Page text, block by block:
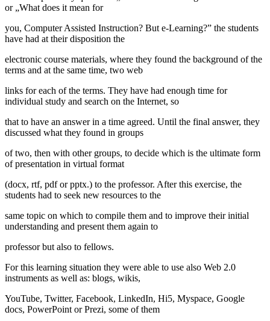
or „What does it mean for
you, Computer Assisted Instruction? But e-Learning?” the students
have had at their disposition the
electronic course materials, where they found the background of the
terms and at the same time, two web
links for each of the terms. They have had enough time for
individual study and search on the Internet, so
that to have an answer in a time agreed. Until the final answer, they
discussed what they found in groups
of two, then with other groups, to decide which is the ultimate form
of presentation in virtual format
(docx, rtf, pdf or pptx.) to the professor. After this exercise, the
students had to seek new resources to the
same topic on which to compile them and to improve their initial
understanding and present them again to
professor but also to fellows.
For this learning situation they were able to use also Web 2.0
instruments as well as: blogs, wikis,
YouTube, Twitter, Facebook, LinkedIn, Hi5, Myspace, Google
docs, PowerPoint or Prezi, some of them